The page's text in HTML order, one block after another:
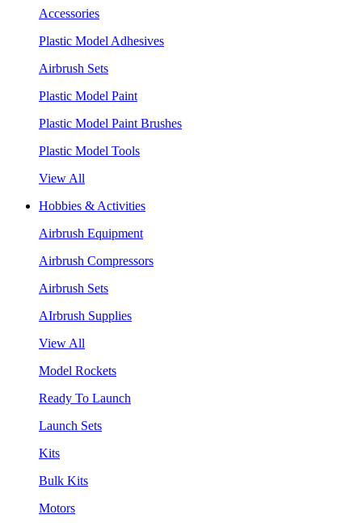
Accessories
Plastic Model Adhesives
Airbrush Sets
Plastic Model Paint
Plastic Model Paint Brushes
Plastic Model Tools
View All
Hobbies & Activities
Airbrush Equipment
Airbrush Compressors
Airbrush Sets
AIrbrush Supplies
View All
Model Rockets
Ready To Launch
Launch Sets
Kits
Bulk Kits
Motors